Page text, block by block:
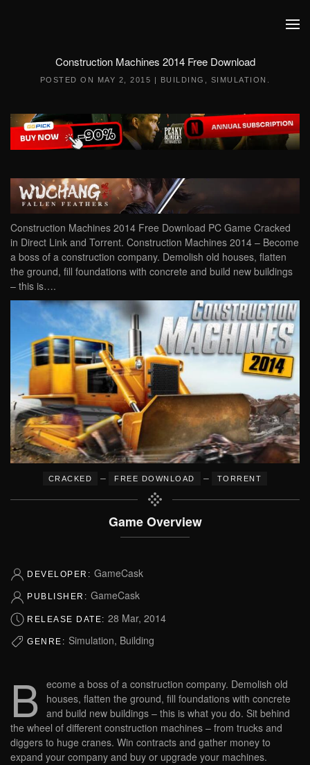
Construction Machines 2014 Free Download
POSTED ON MAY 2, 2015 | BUILDING SIMULATION
Construction Machines 2014 Free Download PC Game Cracked
in Direct Link and Torrent. Construction Machines 2014 – Become
a boss of a construction company. Demolish old houses, flatten
the ground, fill foundations with concrete and build new buildings
– this is….
CRACKED – FREE DOWNLOAD – TORRENT
Game Overview
DEVELOPER: GameCask
PUBLISHER: GameCask
RELEASE DATE: 28 Mar, 2014
GENRE: Simulation, Building
B ecome a boss of a construction company. Demolish old
houses, flatten the ground, fill foundations with concrete
and build new buildings – this is what you do. Sit behind
the wheel of different construction machines – from trucks and
diggers to huge cranes. Win contracts and gather money to
expand your company and buy or upgrade your machines.